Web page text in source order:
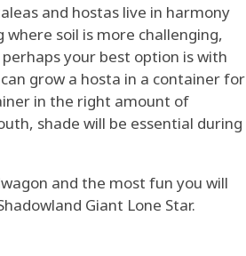
and hostas live in harmony
where soil is more challenging,
your best option is with
grow a hosta in a container for
in the right amount of
shade will be essential during
and the most fun you will
Giant Lone Star.